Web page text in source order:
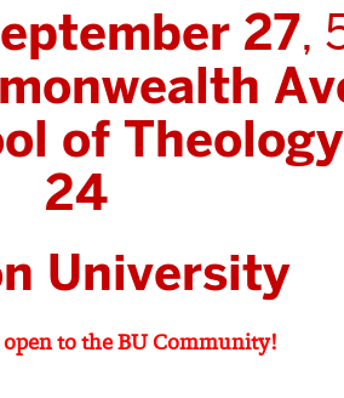
27,
of
24
University
open to the BU Community!